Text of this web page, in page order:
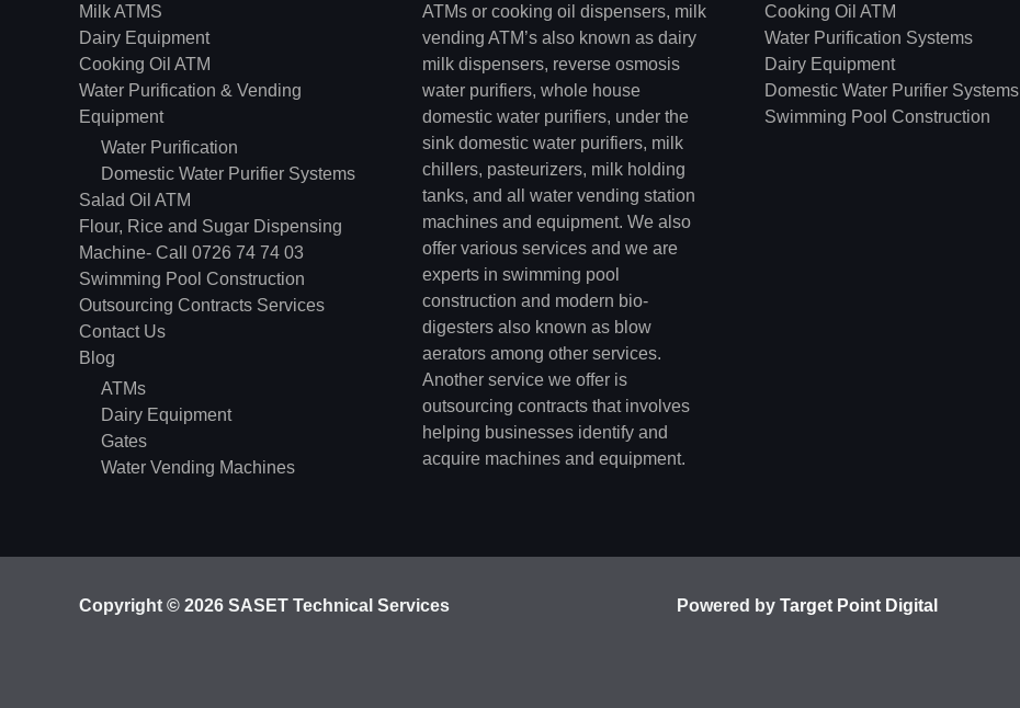
Milk ATMS
Dairy Equipment
Cooking Oil ATM
Water Purification & Vending
Equipment
Water Purification
Domestic Water Purifier Systems
Salad Oil ATM
Flour, Rice and Sugar Dispensing
Machine- Call 0726 74 74 03
Swimming Pool Construction
Outsourcing Contracts Services
Contact Us
Blog
ATMs
Dairy Equipment
Gates
Water Vending Machines
ATMs or cooking oil dispensers, milk
vending ATM’s also known as dairy
milk dispensers, reverse osmosis
water purifiers, whole house
domestic water purifiers, under the
sink domestic water purifiers, milk
chillers, pasteurizers, milk holding
tanks, and all water vending station
machines and equipment. We also
offer various services and we are
experts in swimming pool
construction and modern bio-
digesters also known as blow
aerators among other services.
Another service we offer is
outsourcing contracts that involves
helping businesses identify and
acquire machines and equipment.
Cooking Oil ATM
Water Purification Systems
Dairy Equipment
Domestic Water Purifier Systems
Swimming Pool Construction
Copyright © 2026 SASET Technical Services Powered byTarget Point Digital